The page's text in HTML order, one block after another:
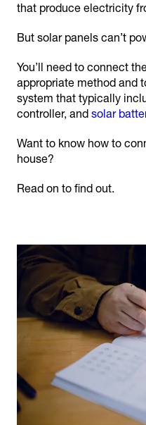
that produce electricity
But solar panels can’t
You’ll need to connect
appropriate method and
system that typically
controller, and solar
Want to know how to
house?
Read on to find out.